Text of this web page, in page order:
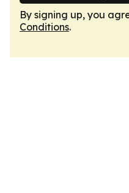
By signing up, you
Conditions.